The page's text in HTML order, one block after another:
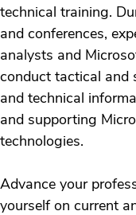
technical training.
and conferences,
analysts and
conduct tactical and
and technical
and supporting
technologies.
Advance your
yourself on current